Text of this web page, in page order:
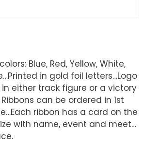
Blue, Red, Yellow, White,
in gold foil letters…Logo
either track figure or a victory
can be ordered in 1st
ribbon has a card on the
with name, event and meet…